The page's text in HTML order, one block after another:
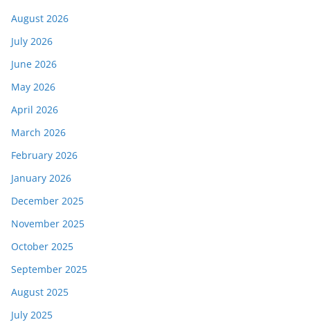
August 2026
July 2026
June 2026
May 2026
April 2026
March 2026
February 2026
January 2026
December 2025
November 2025
October 2025
September 2025
August 2025
July 2025